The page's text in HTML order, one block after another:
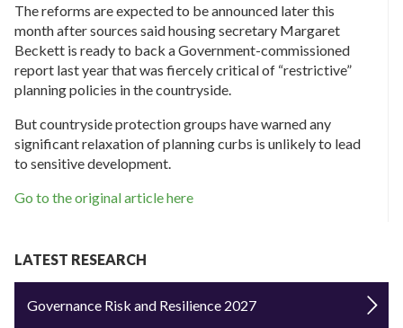
The reforms are expected to be announced later this
month after sources said housing secretary Margaret
Beckett is ready to back a Government-commissioned
report last year that was fiercely critical of “restrictive”
planning policies in the countryside.
But countryside protection groups have warned any
significant relaxation of planning curbs is unlikely to lead
to sensitive development.
Go to the original article here
LATEST RESEARCH
Governance Risk and Resilience 2027